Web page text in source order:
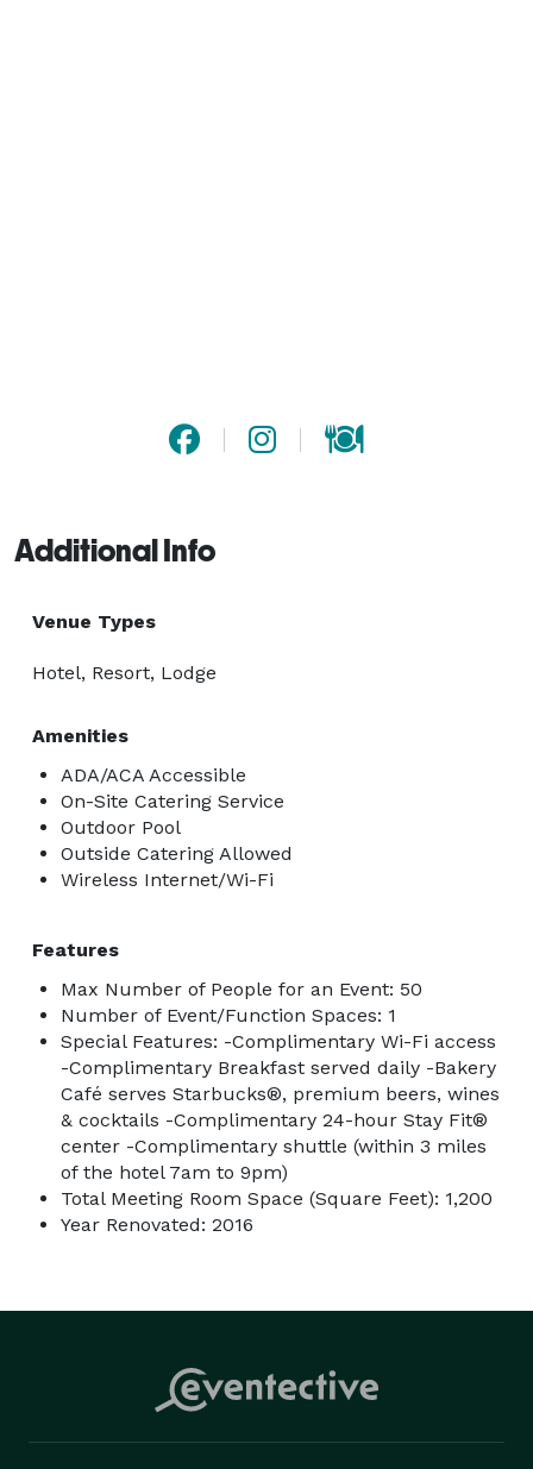
Additional Info
Venue Types
Hotel, Resort, Lodge
Amenities
ADA/ACA Accessible
On-Site Catering Service
Outdoor Pool
Outside Catering Allowed
Wireless Internet/Wi-Fi
Features
Max Number of People for an Event: 50
Number of Event/Function Spaces: 1
Special Features: -Complimentary Wi-Fi access
-Complimentary Breakfast served daily -Bakery
Café serves Starbucks®, premium beers, wines
& cocktails -Complimentary 24-hour Stay Fit®
center -Complimentary shuttle (within 3 miles
of the hotel 7am to 9pm)
Total Meeting Room Space (Square Feet): 1,200
Year Renovated: 2016